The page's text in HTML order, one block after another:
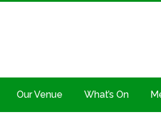
Our Venue What’s On